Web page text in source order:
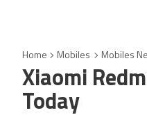
Home Mobiles Mobiles
Xiaomi
Today